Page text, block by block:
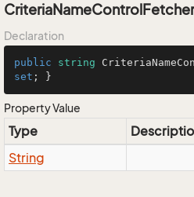
Declaration
public string
set ; }
Property Value
Type
String